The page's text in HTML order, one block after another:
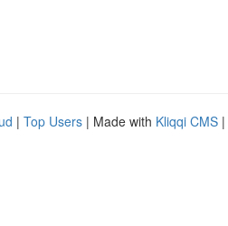
| Top Users | Made with Kliqqi CMS |